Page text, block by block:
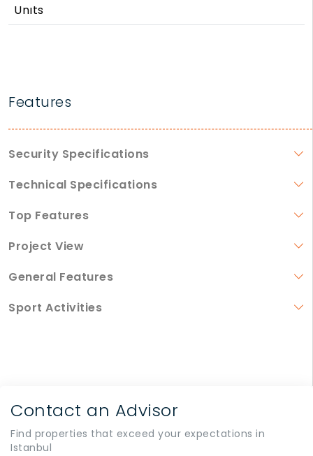
Unıts
Features
Security Specifications
Technical Specifications
Top Features
Project View
General Features
Sport Activities
Contact an Advisor
Find properties that exceed your expectations in
Istanbul